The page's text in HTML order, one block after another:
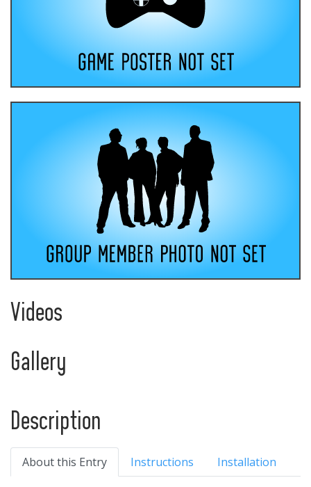
Videos
Gallery
Description
About this Entry Instructions Installation